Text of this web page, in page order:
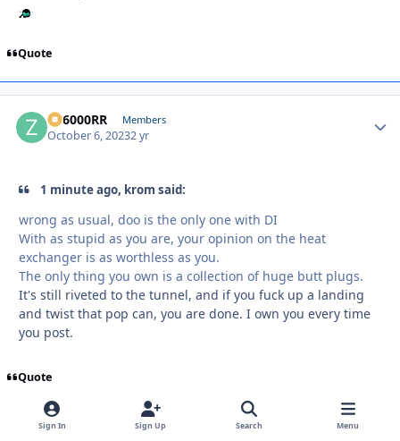
Quote
ZR6000RR Members
October 6, 20232 yr
1 minute ago, krom said:
wrong as usual, doo is the only one with DI
With as stupid as you are, your opinion on the heat
exchanger is as worthless as you.
The only thing you own is a collection of huge butt plugs.
It's still riveted to the tunnel, and if you fuck up a landing
and twist that pop can, you are done. I own you every time
you post.
Quote
Sign In Sign Up Search Menu